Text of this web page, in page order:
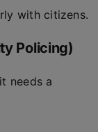
with citizens.
Policing)
needs a